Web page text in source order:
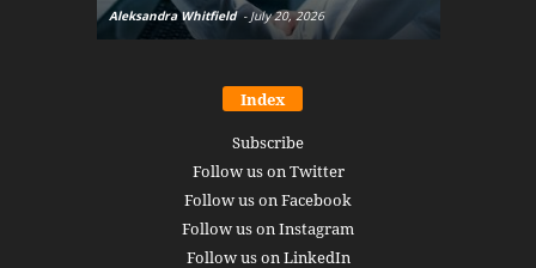
Aleksandra Whitfield - July 20, 2026
Index
Subscribe
Follow us on Twitter
Follow us on Facebook
Follow us on Instagram
Follow us on LinkedIn